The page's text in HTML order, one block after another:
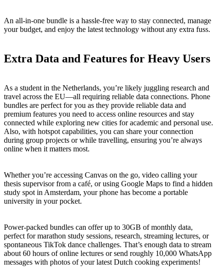
An all-in-one bundle is a hassle-free way to stay connected, manage
your budget, and enjoy the latest technology without any extra fuss.
Extra Data and Features for Heavy Users
As a student in the Netherlands, you’re likely juggling research and
travel across the EU—all requiring reliable data connections. Phone
bundles are perfect for you as they provide reliable data and
premium features you need to access online resources and stay
connected while exploring new cities for academic and personal use.
Also, with hotspot capabilities, you can share your connection
during group projects or while travelling, ensuring you’re always
online when it matters most.
Whether you’re accessing Canvas on the go, video calling your
thesis supervisor from a café, or using Google Maps to find a hidden
study spot in Amsterdam, your phone has become a portable
university in your pocket.
Power-packed bundles can offer up to 30GB of monthly data,
perfect for marathon study sessions, research, streaming lectures, or
spontaneous TikTok dance challenges. That’s enough data to stream
about 60 hours of online lectures or send roughly 10,000 WhatsApp
messages with photos of your latest Dutch cooking experiments!